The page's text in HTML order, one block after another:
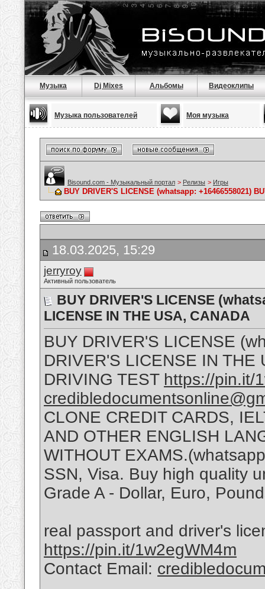
Музыка Dj Mixes Альбомы Видеоклипы
Музыка пользователей Моя музыка
Bisound.com - Музыкальный портал > Релизы > Игры
BUY DRIVER'S LICENSE (whatsapp: +16466558021)
18.03.2025, 15:29
jerryroy
Активный пользователь
BUY DRIVER'S LICENSE
LICENSE IN THE USA, CANADA
BUY DRIVER'S LICENSE
DRIVER'S LICENSE IN THE
DRIVING TEST https://pin.it/
CLONE CREDIT CARDS,
AND OTHER ENGLISH
WITHOUT
SSN, Visa. Buy high quality
Grade A - Dollar, Euro,
real passport and driver's
https://pin.it/1w2egWM4m
Contact Email: